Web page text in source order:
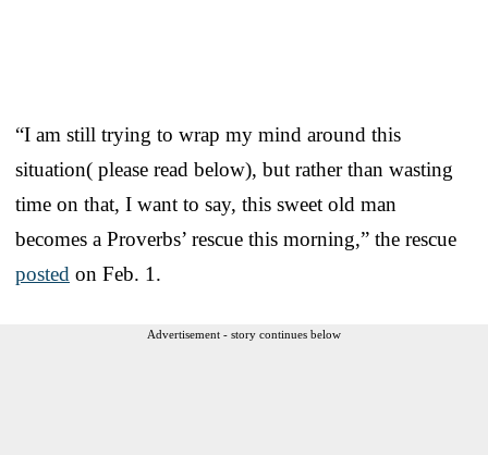
“I am still trying to wrap my mind around this
situation( please read below), but rather than wasting
time on that, I want to say, this sweet old man
becomes a Proverbs’ rescue this morning,” the rescue
posted on Feb. 1.
Advertisement - story continues below